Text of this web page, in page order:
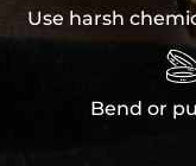
Use harsh
Bend or